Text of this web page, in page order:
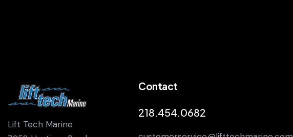
Lift Tech Marine
Contact
218.454.0682